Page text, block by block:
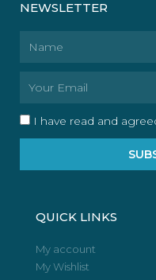
NEWSLETTER
I have read and
QUICK LINKS
My account
My Wishlist